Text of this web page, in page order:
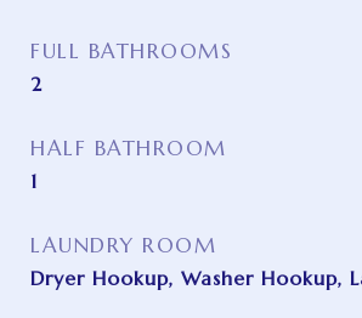
FULL BATHROOMS
2
HALF BATHROOM
1
LAUNDRY ROOM
Dryer Hookup, Washer Hookup,